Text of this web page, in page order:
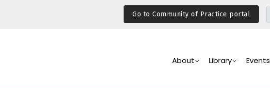
Go to Community of Practice portal
Navigation
About Library Events